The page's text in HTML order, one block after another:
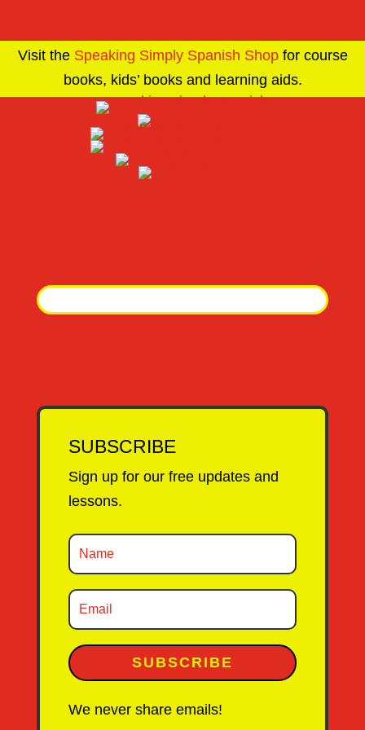
Visit the Speaking Simply Spanish Shopfor course
books, kids’ books and learning aids.
SUBSCRIBE
Sign up for our free updates and
lessons.
SUBSCRIBE
We never share emails!